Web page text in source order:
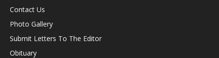
Contact Us
Photo Gallery
Submit Letters To The Editor
Obituary